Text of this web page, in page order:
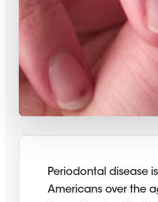
Periodontal disease
Americans over the